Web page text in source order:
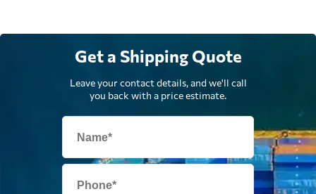
Get a Shipping Quote
Leave your contact details, and we'll call
you back with a price estimate.